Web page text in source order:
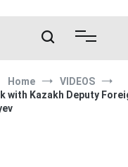
Home
VIDEOS
with Kazakh Deputy